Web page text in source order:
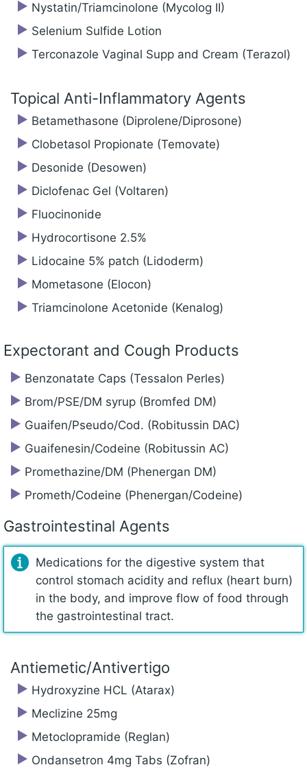
Nystatin/‍Triamcinolone (Mycolog II)
Selenium Sulfide Lotion
Terconazole Vaginal Supp and Cream (Terazol)
Topical Anti-Inflammatory Agents
Betamethasone (Diprolene/‍Diprosone)
Clobetasol Propionate (Temovate)
Desonide (Desowen)
Diclofenac Gel (Voltaren)
Fluocinonide
Hydrocortisone 2.5%
Lidocaine 5% patch (Lidoderm)
Mometasone (Elocon)
Triamcinolone Acetonide (Kenalog)
Expectorant and Cough Products
Benzonatate Caps (Tessalon Perles)
Brom/PSE/DM syrup (Bromfed DM)
Guaifen/Pseudo/Cod. (Robitussin DAC)
Guaifenesin/‍Codeine (Robitussin AC)
Promethazine/‍DM (Phenergan DM)
Prometh/‍Codeine (Phenergan/Codeine)
Gastrointestinal Agents
Medications for the digestive system that
control stomach acidity and reflux (heart burn)
in the body, and improve flow of food through
the gastrointestinal tract.
Antiemetic/‍Antivertigo
Hydroxyzine HCL (Atarax)
Meclizine 25mg
Metoclopramide (Reglan)
Ondansetron 4mg Tabs (Zofran)